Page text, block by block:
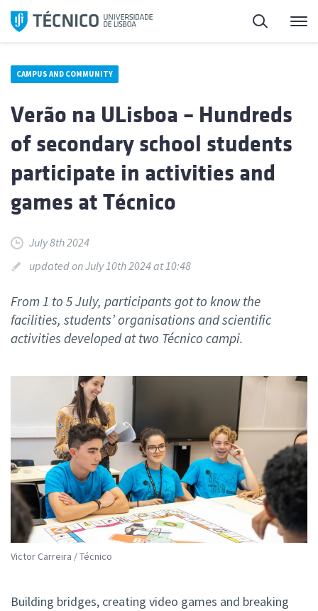
Skip
Search
CAMPUS AND COMMUNITY
Verão na ULisboa – Hundreds
of secondary school students
participate in activities and
games at Técnico
July 8th 2024
updated on July 10th 2024 at 10:48
From 1 to 5 July, participants got to know the
facilities, students’ organisations and scientific
activities developed at two Técnico campi.
Victor Carreira / Técnico
Building bridges, creating video games and breaking